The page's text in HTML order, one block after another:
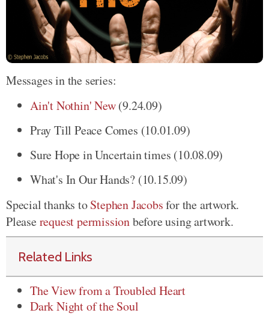
Messages in the series:
Ain't Nothin' New(9.24.09)
Pray Till Peace Comes (10.01.09)
Sure Hope in Uncertain times (10.08.09)
What's In Our Hands? (10.15.09)
Special thanks toStephen Jacobsfor the artwork.
Pleaserequest permissionbefore using artwork.
Related Links
The View from a Troubled Heart
Dark Night of the Soul